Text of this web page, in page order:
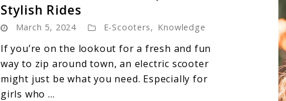
Stylish Rides
March 5, 2024 E-Scooters, Knowledge
If you’re on the lookout for a fresh and fun
way to zip around town, an electric scooter
might just be what you need. Especially for
girls who ...